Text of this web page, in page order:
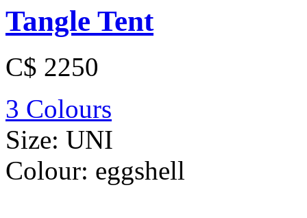
Tangle Tent
C$ 2250
3 Colours
Size: UNI
Colour: eggshell